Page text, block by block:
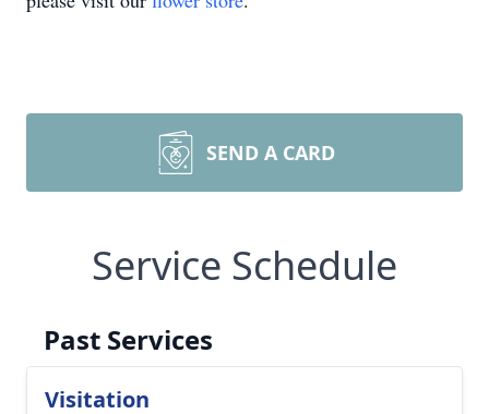
SEND A CARD
Service Schedule
Past Services
Visitation